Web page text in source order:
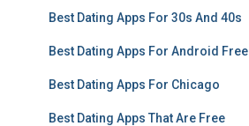
Best Dating Apps For 30s And 40s
Best Dating Apps For Android Free
Best Dating Apps For Chicago
Best Dating Apps That Are Free